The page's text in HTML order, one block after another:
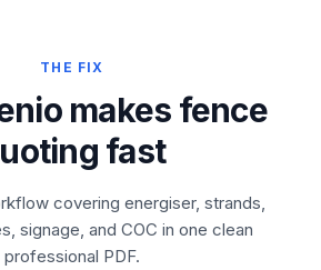
THE FIX
makes fence
fast
covering energiser, strands,
signage, and COC in one clean
professional PDF.